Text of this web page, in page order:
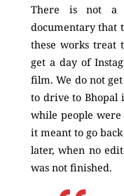
There is not a
documentary that
these works treat
get a day of
film. We do not
to drive to Bhopal
while people
it meant to go
later, when no
was not finished.